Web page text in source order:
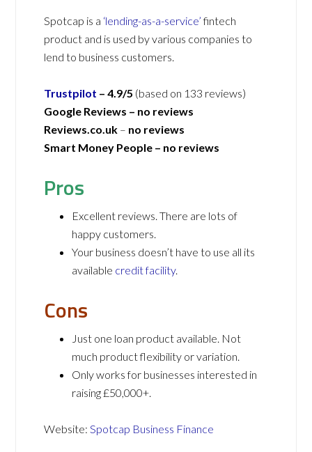
Spotcap is a ‘lending-as-a-service’fintech
product and is used by various companies to
lend to business customers.
Trustpilot – 4.9/5 (based on 133 reviews)
Google Reviews – no reviews
Reviews.co.uk – no reviews
Smart Money People – no reviews
Pros
Excellent reviews. There are lots of
happy customers.
Your business doesn’t have to use all its
available credit facility.
Cons
Just one loan product available. Not
much product flexibility or variation.
Only works for businesses interested in
raising £50,000+.
Website: Spotcap Business Finance